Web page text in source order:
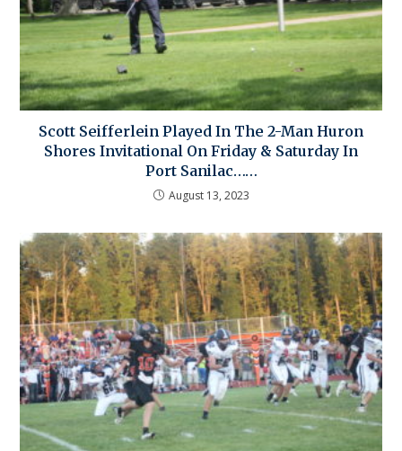
Scott Seifferlein Played In The 2-Man Huron
Shores Invitational On Friday & Saturday In
Port Sanilac……
August 13, 2023